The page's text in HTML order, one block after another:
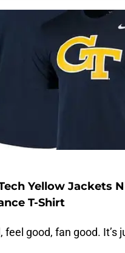
Yellow Jackets
T-Shirt
feel good, fan good. It’s